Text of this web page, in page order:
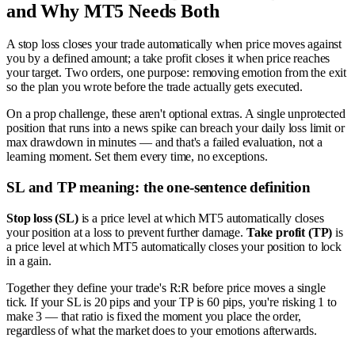
and Why MT5 Needs Both
A stop loss closes your trade automatically when price moves against
you by a defined amount; a take profit closes it when price reaches
your target. Two orders, one purpose: removing emotion from the exit
so the plan you wrote before the trade actually gets executed.
On a prop challenge, these aren't optional extras. A single unprotected
position that runs into a news spike can breach your daily loss limit or
max drawdown in minutes — and that's a failed evaluation, not a
learning moment. Set them every time, no exceptions.
SL and TP meaning: the one-sentence definition
Stop loss (SL)is a price level at which MT5 automatically closes
your position at a loss to prevent further damage. Take profit (TP) is
a price level at which MT5 automatically closes your position to lock
in a gain.
Together they define your trade's R:R before price moves a single
tick. If your SL is 20 pips and your TP is 60 pips, you're risking 1 to
make 3 — that ratio is fixed the moment you place the order,
regardless of what the market does to your emotions afterwards.